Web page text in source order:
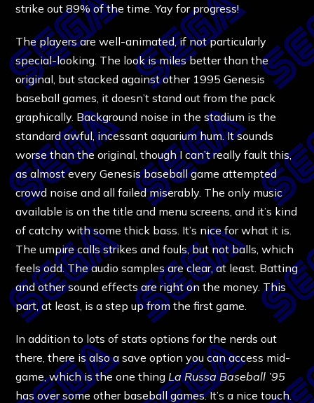
strike out 89% of the time. Yay for progress!
The players are well-animated, if not particularly
special-looking. The look is miles better than the
original, but stacked against other 1995 Genesis
baseball games, it doesn’t stand out from the pack
graphically. Background noise in the stadium is the
standard awful, incessant aquarium hum. It sounds
worse than the original, though I can’t really fault this,
as almost every Genesis baseball game attempted
crowd noise and all failed miserably. The only music
available is on the title and menu screens, and it’s kind
of catchy with some thick bass. It’s nice for what it is.
The umpire calls strikes and fouls, but not balls, which
feels odd. The audio samples are clear, at least. Batting
and other sound effects are right on the money. This
part, at least, is a step up from the first game.
In addition to lots of stats options for the nerds out
there, there is also a save option you can access mid-
game, which is the one thing La Russa Baseball ’95
has over some other baseball games. It’s a nice touch.